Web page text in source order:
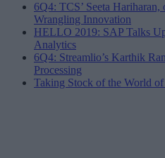
6Q4: TCS’ Seeta
Wrangling Innovation
HELLO 2019: SAP Talks
Analytics
6Q4: Streamlio’s Karthik
Processing
Taking Stock of the World